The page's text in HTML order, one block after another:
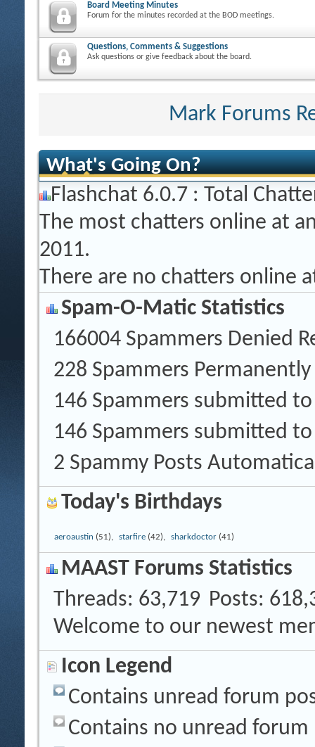
Board Meeting Minutes
Forum for the minutes recorded at the BOD meetings.
Questions, Comments & Suggestions
Ask questions or give feedback about the board.
Mark Forums
What's Going On?
Flashchat 6.0.7 : Total
The most chatters online at
2011.
There are no chatters online
Spam-O-Matic Statistics
166004 Spammers Denied
228 Spammers
146 Spammers submitted
146 Spammers submitted
2 Spammy Posts
Today's Birthdays
aeroaustin (51), starfire (42), sharkdoctor (41)
MAAST Forums Statistics
Threads 63,719 Posts
Welcome to our newest
Icon Legend
Contains unread forum
Contains no unread forum